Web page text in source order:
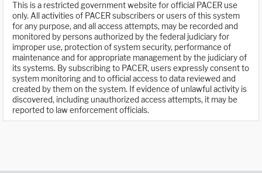
This is a restricted government website for official PACER use
only. All activities of PACER subscribers or users of this system
for any purpose, and all access attempts, may be recorded and
monitored by persons authorized by the federal judiciary for
improper use, protection of system security, performance of
maintenance and for appropriate management by the judiciary of
its systems. By subscribing to PACER, users expressly consent to
system monitoring and to official access to data reviewed and
created by them on the system. If evidence of unlawful activity is
discovered, including unauthorized access attempts, it may be
reported to law enforcement officials.